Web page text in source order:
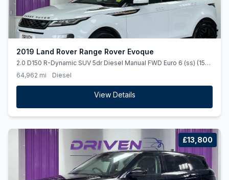
2019 Land Rover Range Rover Evoque
2.0 D150 R-Dynamic SUV 5dr Diesel Manual FWD Euro 6 (ss) (150
ps)
64,962 mi Diesel
View Details
£13,800